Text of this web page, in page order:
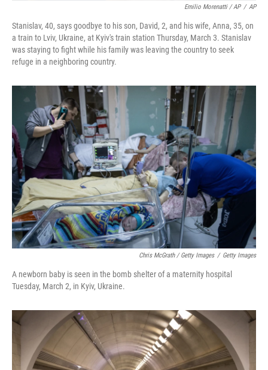
Emilio Morenatti / AP / AP
Stanislav, 40, says goodbye to his son, David, 2, and his wife, Anna, 35, on
a train to Lviv, Ukraine, at Kyiv's train station Thursday, March 3. Stanislav
was staying to fight while his family was leaving the country to seek
refuge in a neighboring country.
Chris McGrath / Getty Images / Getty Images
A newborn baby is seen in the bomb shelter of a maternity hospital
Tuesday, March 2, in Kyiv, Ukraine.